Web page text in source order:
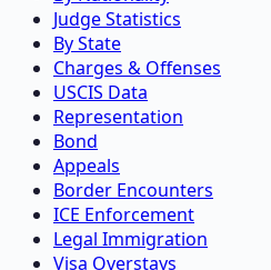
Judge Statistics
By State
Charges & Offenses
USCIS Data
Representation
Bond
Appeals
Border Encounters
ICE Enforcement
Legal Immigration
Visa Overstays